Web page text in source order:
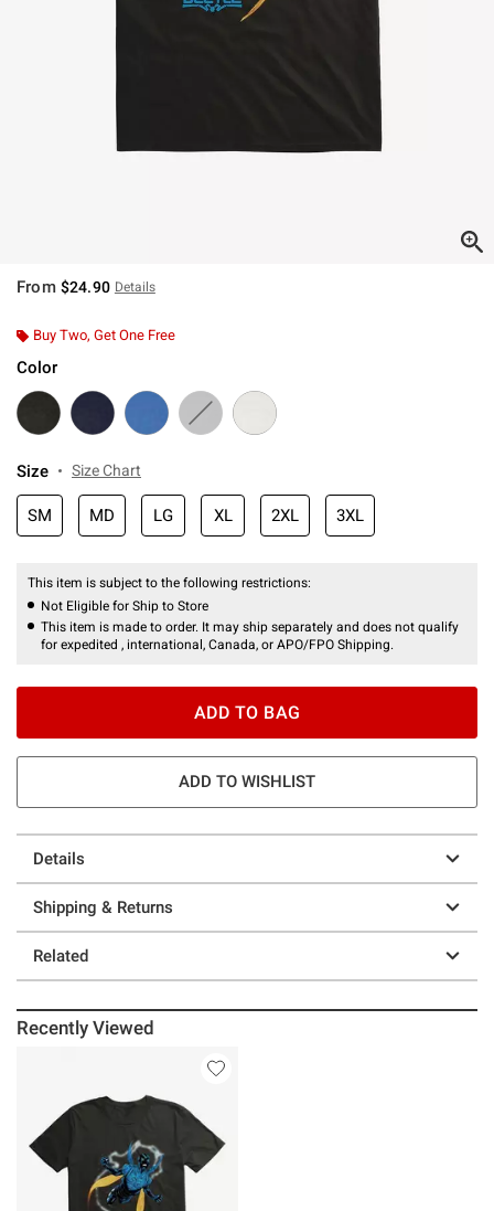
From $24.90 Details
Buy Two, Get One Free
Color
Size Size Chart
SM MD LG XL 2XL 3XL
This item is subject to the following restrictions:
Not Eligible for Ship to Store
This item is made to order. It may ship separately and does not qualify
for expedited , international, Canada, or APO/FPO Shipping.
ADD TO BAG
ADD TO WISHLIST
Details
Shipping & Returns
Related
Recently Viewed